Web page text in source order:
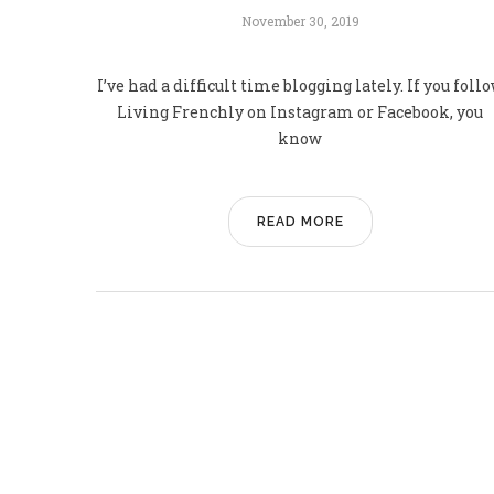
November 30, 2019
I’ve had a difficult time blogging lately. If you
Living Frenchly on Instagram or Facebook, you
know
READ MORE